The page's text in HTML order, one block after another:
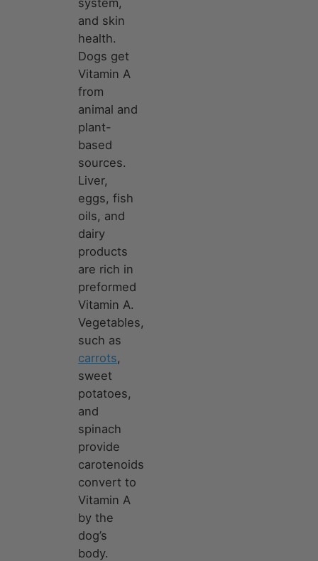
and skin
health.
Dogs get
Vitamin A
from
animal and
plant-
based
sources.
Liver,
eggs, fish
oils, and
dairy
products
are rich in
preformed
Vitamin A.
Vegetables,
such as
carrots,
sweet
potatoes,
and
spinach
provide
carotenoids
convert to
Vitamin A
by the
dog’s
body.